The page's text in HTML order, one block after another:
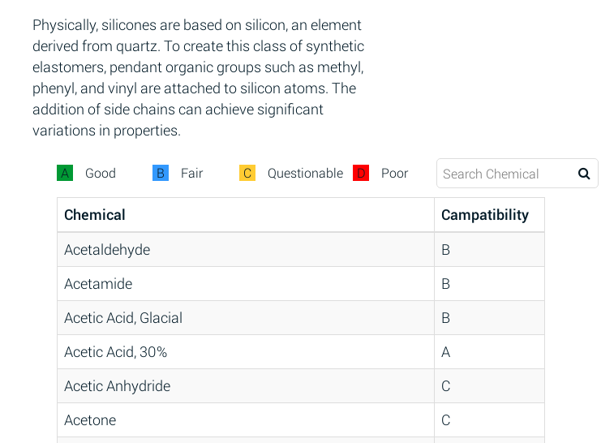
Physically, silicones are based on silicon, an element
derived from quartz. To create this class of synthetic
elastomers, pendant organic groups such as methyl,
phenyl, and vinyl are attached to silicon atoms. The
addition of side chains can achieve significant
variations in properties.
A Good B Fair C Questionable D Poor
Chemical
Campatibility
Acetaldehyde
B
Acetamide
B
Acetic Acid, Glacial
B
Acetic Acid, 30%
A
Acetic Anhydride
C
Acetone
C